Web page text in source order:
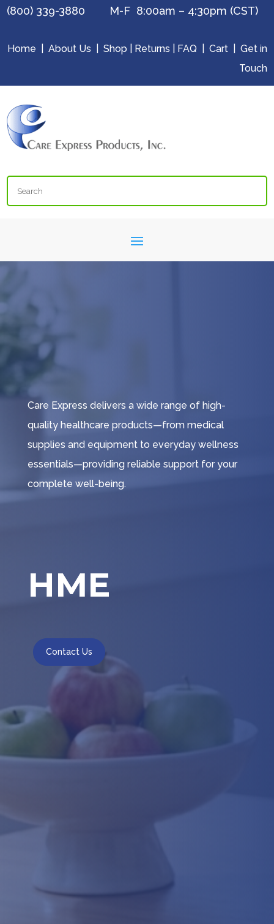
(800) 339-3880 M-F 8:00am – 4:30pm (CST)
Home About Us Shop Returns FAQ Cart| Get in
Touch
Search
Care Express delivers a wide range of high-
quality healthcare products—from medical
supplies and equipment to everyday wellness
essentials—providing reliable support for your
complete well-being.
HME
Contact Us